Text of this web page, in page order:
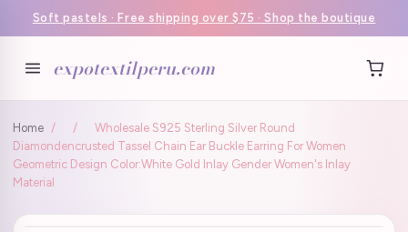
Soft pastels · Free shipping over $75 · Shop the boutique
expotextilperu.com
Home / /
Wholesale S925 Sterling Silver Round
Diamondencrusted Tassel Chain Ear Buckle Earring For Women
Geometric Design Color:White Gold Inlay Gender Women's Inlay
Material